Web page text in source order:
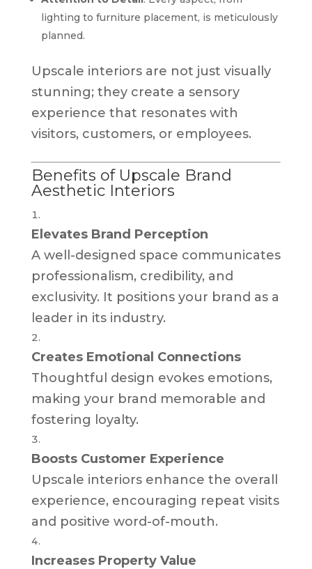
lighting to furniture placement, is meticulously
planned.
Upscale interiors are not just visually
stunning; they create a sensory
experience that resonates with
visitors, customers, or employees.
Benefits of Upscale Brand
Aesthetic Interiors
Elevates Brand Perception
A well-designed space communicates
professionalism, credibility, and
exclusivity. It positions your brand as a
leader in its industry.
Creates Emotional Connections
Thoughtful design evokes emotions,
making your brand memorable and
fostering loyalty.
Boosts Customer Experience
Upscale interiors enhance the overall
experience, encouraging repeat visits
and positive word-of-mouth.
Increases Property Value